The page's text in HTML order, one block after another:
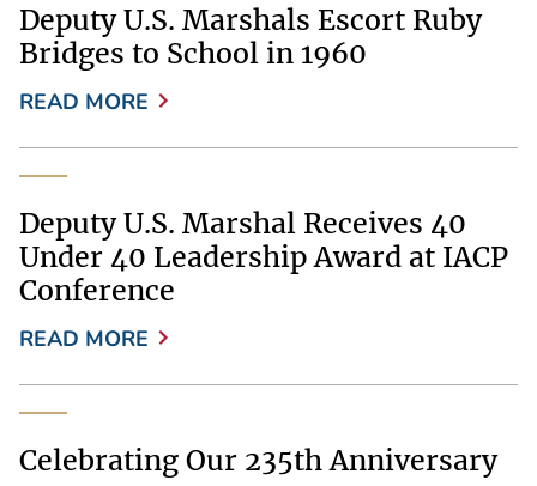
Deputy U.S. Marshals Escort Ruby
Bridges to School in 1960
READ MORE
Deputy U.S. Marshal Receives 40
Under 40 Leadership Award at IACP
Conference
READ MORE
Celebrating Our 235th Anniversary